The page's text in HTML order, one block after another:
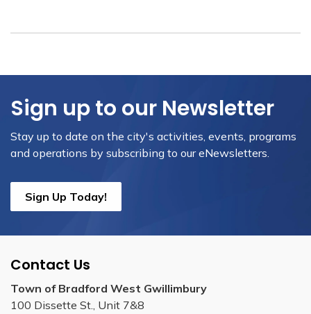
Sign up to our Newsletter
Stay up to date on the city's activities, events, programs
and operations by subscribing to our eNewsletters.
Sign Up Today!
Contact Us
Town of Bradford West Gwillimbury
100 Dissette St., Unit 7&8